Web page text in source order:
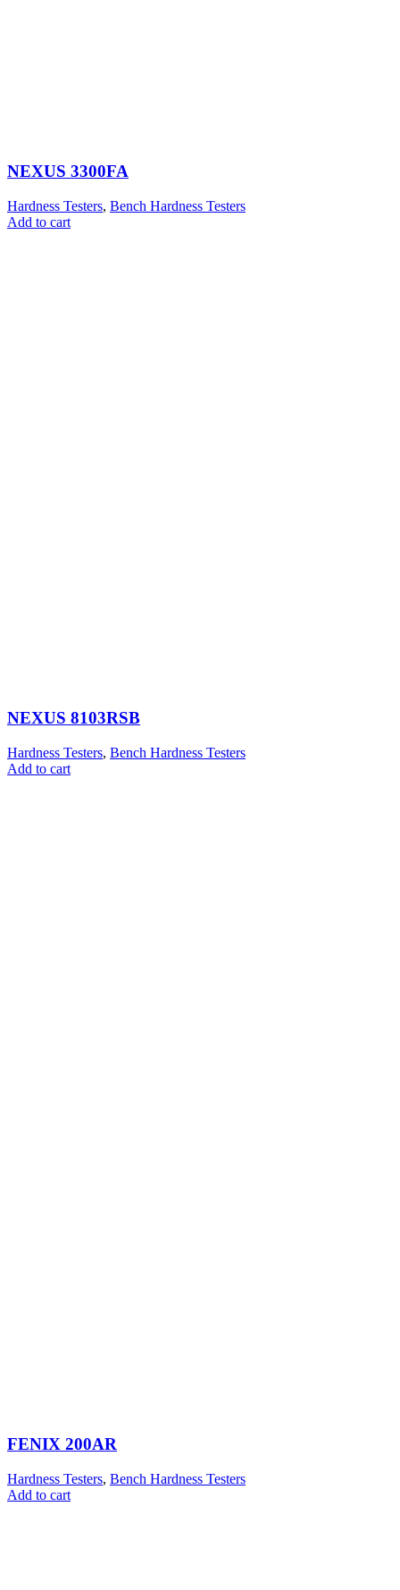
NEXUS 3300FA
Hardness Testers, Bench Hardness Testers
Add to cart
NEXUS 8103RSB
Hardness Testers, Bench Hardness Testers
Add to cart
FENIX 200AR
Hardness Testers, Bench Hardness Testers
Add to cart